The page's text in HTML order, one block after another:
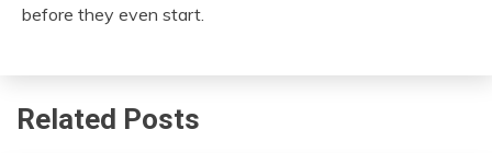
before they even start.
Related Posts